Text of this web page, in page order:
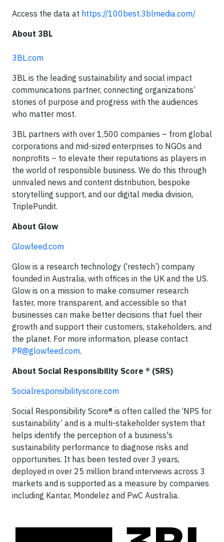
Access the data at https://100best.3blmedia.com/
About 3BL
3BL.com
3BL is the leading sustainability and social impact
communications partner, connecting organizations’
stories of purpose and progress with the audiences
who matter most.
3BL partners with over 1,500 companies – from global
corporations and mid-sized enterprises to NGOs and
nonprofits – to elevate their reputations as players in
the world of responsible business. We do this through
unrivaled news and content distribution, bespoke
storytelling support, and our digital media division,
TriplePundit.
About Glow
Glowfeed.com
Glow is a research technology (‘restech’) company
founded in Australia, with offices in the UK and the US.
Glow is on a mission to make consumer research
faster, more transparent, and accessible so that
businesses can make better decisions that fuel their
growth and support their customers, stakeholders, and
the planet. For more information, please contact
PR@glowfeed.com.
About Social Responsibility Score ® (SRS)
Socialresponsibilityscore.com
Social Responsibility Score® is often called the ‘NPS for
sustainability’ and is a multi-stakeholder system that
helps identify the perception of a business's
sustainability performance to diagnose risks and
opportunities. It has been tested over 3 years,
deployed in over 25 million brand interviews across 3
markets and is supported as a measure by companies
including Kantar, Mondelez and PwC Australia.